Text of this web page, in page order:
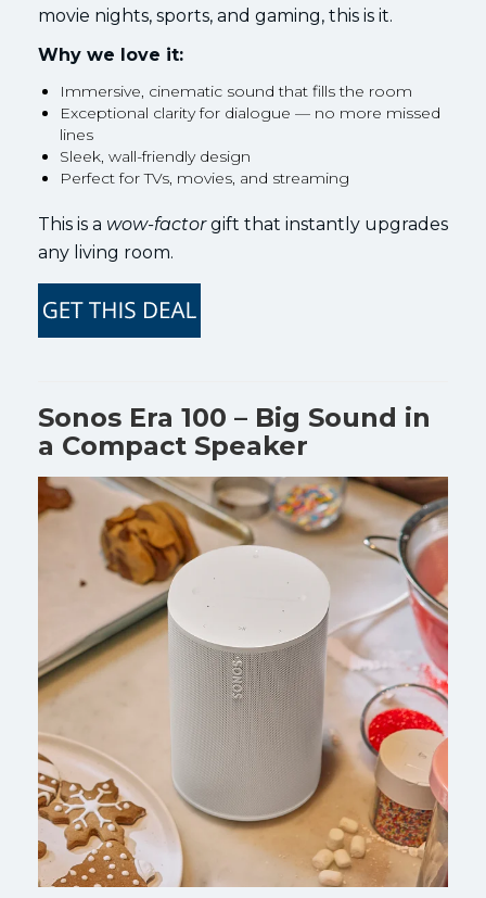
movie nights, sports, and gaming, this is it.
Why we love it:
Immersive, cinematic sound that fills the room
Exceptional clarity for dialogue — no more missed
lines
Sleek, wall-friendly design
Perfect for TVs, movies, and streaming
This is a wow-factorgift that instantly upgrades
any living room.
Sonos Era 100 – Big Sound in
a Compact Speaker